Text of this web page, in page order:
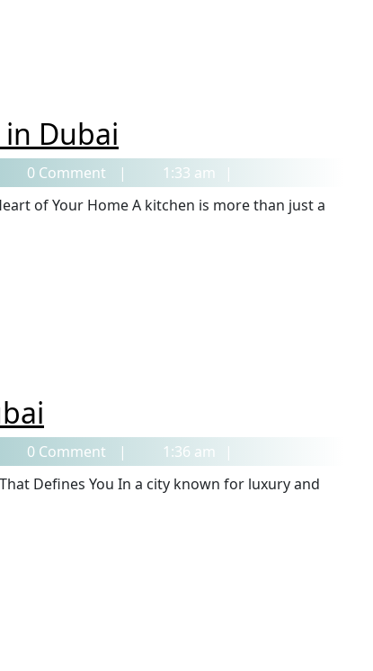
Dubai
0 Comment
1:33 am
0 Comment
1:36 am